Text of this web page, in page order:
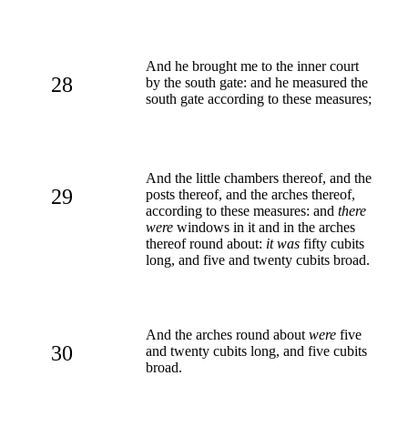
28
And he brought me to the inner court
by the south gate: and he measured the
south gate according to these measures;
29
And the little chambers thereof, and the
posts thereof, and the arches thereof,
according to these measures: and there
were windows in it and in the arches
thereof round about: it was fifty cubits
long, and five and twenty cubits broad.
30
And the arches round about were five
and twenty cubits long, and five cubits
broad.